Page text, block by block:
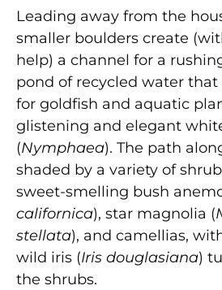
Leading away from the
smaller boulders create
help) a channel for a
pond of recycled water
for goldfish and aquatic
glistening and elegant
(Nymphaea). The path
shaded by a variety of
sweet-smelling bush
californica), star magnolia (
stellata), and camellias,
wild iris (Iris douglasiana)
the shrubs.